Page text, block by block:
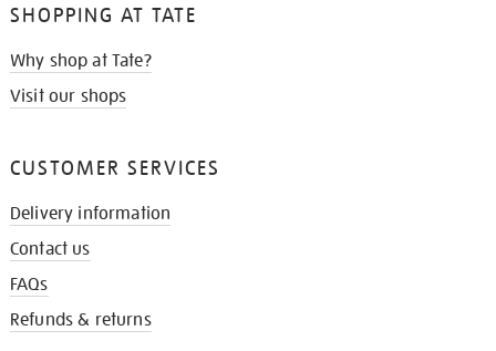
SHOPPING AT TATE
Why shop at Tate?
Visit our shops
CUSTOMER SERVICES
Delivery information
Contact us
FAQs
Refunds & returns